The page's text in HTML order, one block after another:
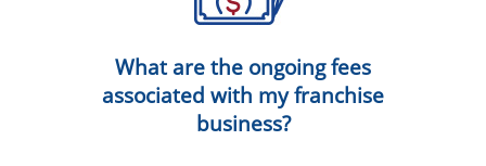
What are the ongoing fees
associated with my franchise
business?